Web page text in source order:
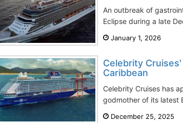
An outbreak of
Eclipse during a late
January 1, 2026
Celebrity
Caribbean
Celebrity Cruises has
godmother of its latest
December 25, 2025